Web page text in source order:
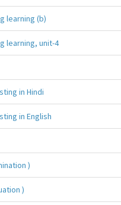
learning (b)
learning, unit-4
in Hindi
in English
)
)